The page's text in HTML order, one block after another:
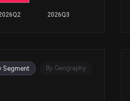
2026Q3
Segment By Geography